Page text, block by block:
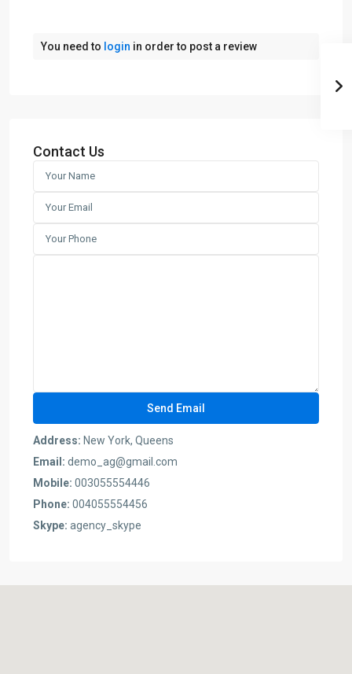
You need to login in order to post a review
Contact Us
Address: New York, Queens
Email: demo_ag@gmail.com
Mobile: 003055554446
Phone: 004055554456
Skype: agency_skype